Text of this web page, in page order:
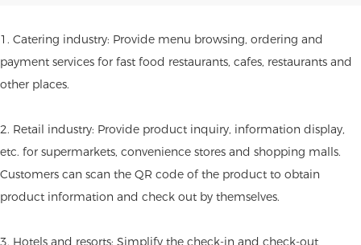
1. Catering industry: Provide menu browsing, ordering and
payment services for fast food restaurants, cafes, restaurants and
other places.
2. Retail industry: Provide product inquiry, information display,
etc. for supermarkets, convenience stores and shopping malls.
Customers can scan the QR code of the product to obtain
product information and check out by themselves.
3. Hotels and resorts: Simplify the check-in and check-out